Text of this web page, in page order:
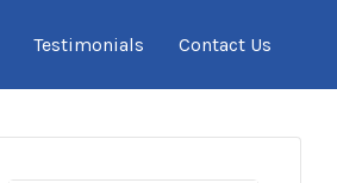
Testimonials Contact Us